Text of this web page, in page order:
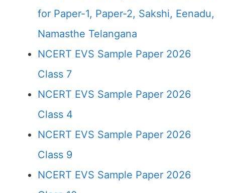
for Paper-1, Paper-2, Sakshi, Eenadu,
Namasthe Telangana
NCERT EVS Sample Paper 2026
Class 7
NCERT EVS Sample Paper 2026
Class 4
NCERT EVS Sample Paper 2026
Class 9
NCERT EVS Sample Paper 2026